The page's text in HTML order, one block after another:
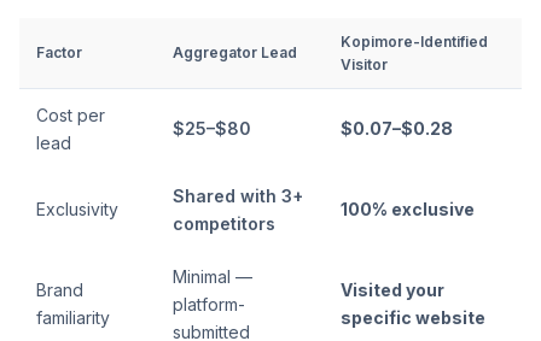
Factor Aggregator Lead
Kopimore-Identified
Visitor
Cost per
lead
$25–$80 $0.07–$0.28
Exclusivity
Shared with 3+
competitors
100% exclusive
Brand
familiarity
Minimal —
platform-
submitted
Visited your
specific website